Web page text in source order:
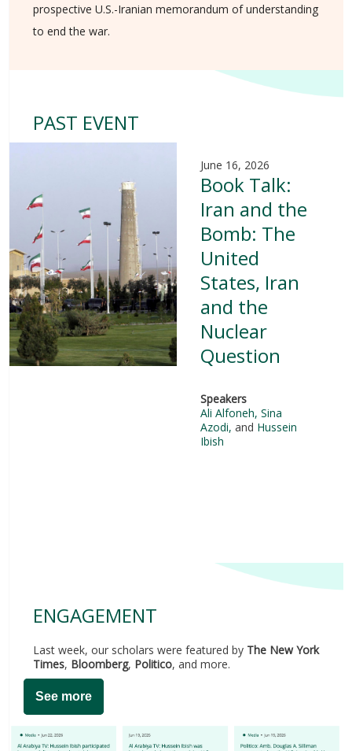
prospective U.S.-Iranian memorandum of understanding
to end the war.
PAST EVENT
June 16, 2026
Book Talk:
Iran and the
Bomb: The
United
States, Iran
and the
Nuclear
Question
Speakers
Ali Alfoneh, Sina
Azodi, and Hussein
Ibish
ENGAGEMENT
Last week, our scholars were featured by The New York
Times, Bloomberg, Politico, and more.
See more